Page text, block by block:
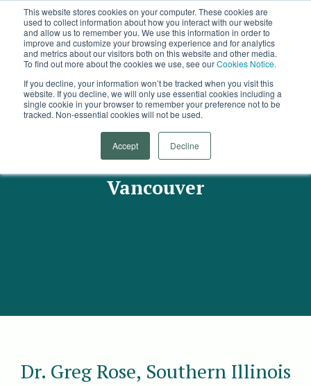
This website stores cookies on your computer. These cookies are
used to collect information about how you interact with our website
and allow us to remember you. We use this information in order to
improve and customize your browsing experience and for analytics
and metrics about our visitors both on this website and other media.
To find out more about the cookies we use, see ourCookies Notice.
If you decline, your information won’t be tracked when you visit this
website. If you decline, we will only use essential cookies including a
single cookie in your browser to remember your preference not to be
tracked. Non-essential cookies will not be used.
Accept Decline
Arrowsmith Research
Presentation - March 2019,
Vancouver
Dr. Greg Rose, Southern Illinois